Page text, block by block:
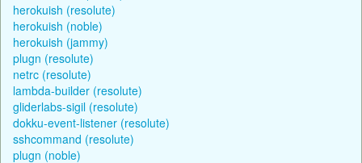
herokuish (resolute)
herokuish (noble)
herokuish (jammy)
plugn (resolute)
netrc (resolute)
lambda-builder (resolute)
gliderlabs-sigil (resolute)
dokku-event-listener (resolute)
sshcommand (resolute)
plugn (noble)